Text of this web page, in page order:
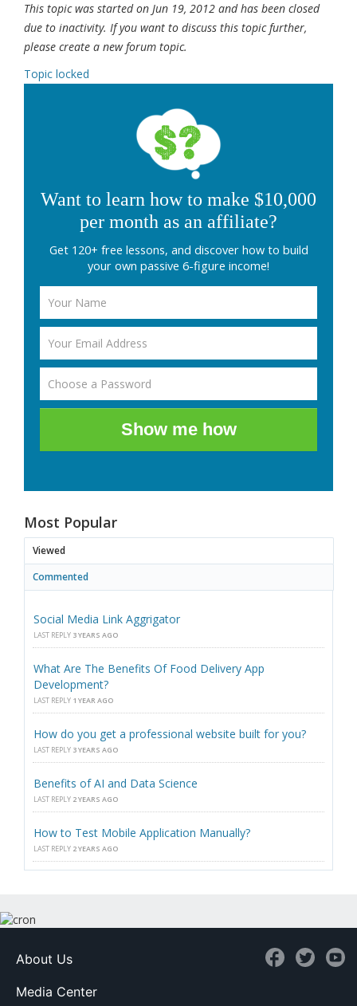
This topic was started on Jun 19, 2012 and has been closed
due to inactivity. If you want to discuss this topic further,
please create a new forum topic.
Topic locked
Want to learn how to make $10,000
per month as an affiliate?
Get 120+ free lessons, and discover how to build
your own passive 6-figure income!
Show me how
Most Popular
Viewed
Commented
Social Media Link Aggrigator
LAST REPLY 3 YEARS AGO
What Are The Benefits Of Food Delivery App
Development?
LAST REPLY 1 YEAR AGO
How do you get a professional website built for you?
LAST REPLY 3 YEARS AGO
Benefits of AI and Data Science
LAST REPLY 2 YEARS AGO
How to Test Mobile Application Manually?
LAST REPLY 2 YEARS AGO
About Us
Media Center